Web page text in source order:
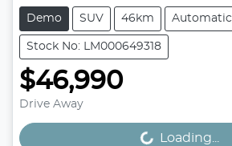
Demo SUV 46km Automatic
Stock No: LM000649318
$46,990
Drive Away
Loading... Loading...